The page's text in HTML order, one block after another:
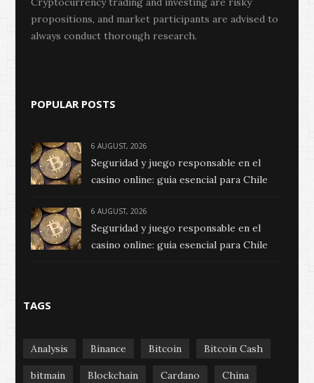
propositions, and market participants are advised to
always conduct thorough research.
POPULAR POSTS
6 AUGUST, 2026
Seguridad y juego responsable en el
casino online: guía esencial para Chile
6 AUGUST, 2026
Seguridad y juego responsable en el
casino online: guía esencial para Chile
TAGS
Analysis Binance Bitcoin Bitcoin Cash
bitmain Blockchain Cardano China